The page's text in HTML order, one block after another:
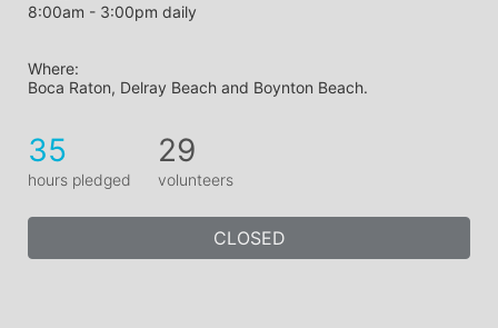
8:00am - 3:00pm daily
Where:
Boca Raton, Delray Beach and Boynton Beach.
35
hours pledged
29
volunteers
CLOSED